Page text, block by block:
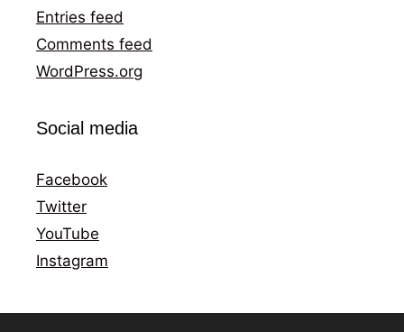
Entries feed
Comments feed
WordPress.org
Social media
Facebook
Twitter
YouTube
Instagram